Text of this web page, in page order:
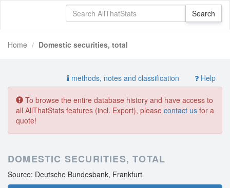
Home Domestic securities, total
methods, notes and classification Help
To browse the entire database history and have access to
all AllThatStats features (incl. Export), please contact us for a
quote!
DOMESTIC SECURITIES, TOTAL
Source: Deutsche Bundesbank, Frankfurt